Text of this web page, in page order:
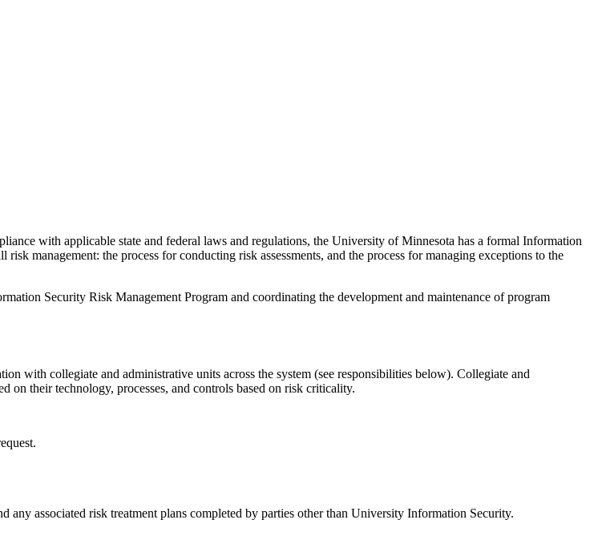
with applicable state and federal laws and regulations, the University of Minnesota has a formal Information
management: the process for conducting risk assessments, and the process for managing exceptions to the
Security Risk Management Program and coordinating the development and maintenance of program
with collegiate and administrative units across the system (see responsibilities below). Collegiate and
on their technology, processes, and controls based on risk criticality.
associated risk treatment plans completed by parties other than University Information Security.